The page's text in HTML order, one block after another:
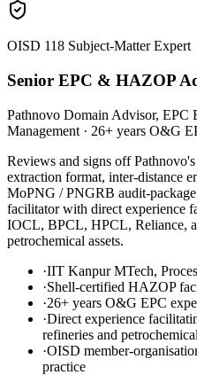
OISD 118 Subject-Matter Expert
Senior EPC & HAZOP
Pathnovo Domain Advisor, EPC
Management · 26+ years O&G
Reviews and signs off
extraction format, inter-distance
MoPNG / PNGRB audit-
facilitator with direct experience
IOCL, BPCL, HPCL, Reliance,
petrochemical assets.
·IIT Kanpur MTech,
·Shell-certified HAZOP
·26+ years O&G EPC
·Direct experience
refineries and
·OISD member-
practice